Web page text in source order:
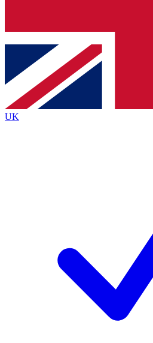
Contact me with news and
brands
By submitting your information you agree to the
Policyand are aged 16 or over.
UK